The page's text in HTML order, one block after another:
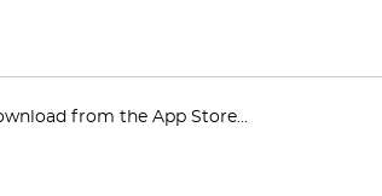
from the App Store...